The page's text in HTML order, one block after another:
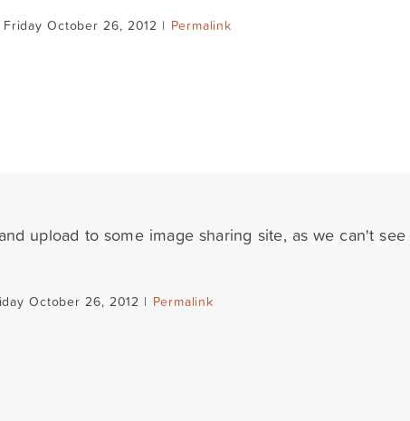
October 26, 2012 | Permalink
upload to some image sharing site, as we can't
October 26, 2012 | Permalink